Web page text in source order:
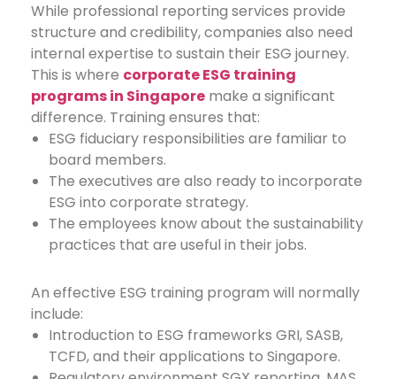
While professional reporting services provide
structure and credibility, companies also need
internal expertise to sustain their ESG journey.
This is where corporate ESG training
programs in Singapore make a significant
difference. Training ensures that:
ESG fiduciary responsibilities are familiar to
board members.
The executives are also ready to incorporate
ESG into corporate strategy.
The employees know about the sustainability
practices that are useful in their jobs.
An effective ESG training program will normally
include:
Introduction to ESG frameworks GRI, SASB,
TCFD, and their applications to Singapore.